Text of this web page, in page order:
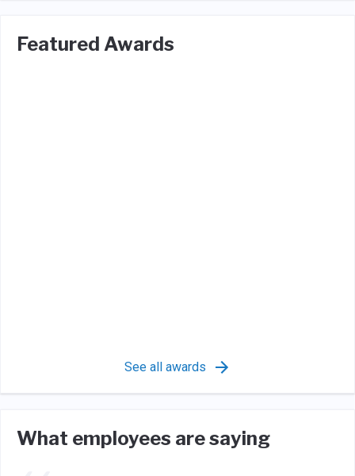
Featured Awards
See all awards
What employees are saying